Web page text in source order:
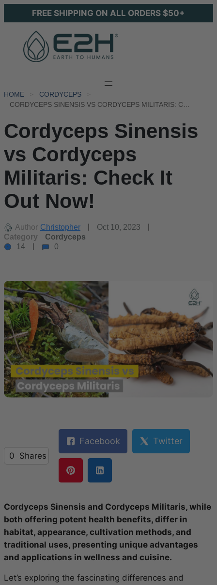
FREE SHIPPING ON ALL ORDERS $50+
HOME
CORDYCEPS
Cordyceps Sinensis
vs Cordyceps
Militaris: Check It
Out Now!
Author Christopher
Oct 10, 2023
Category
Cordyceps
14
0
0 Shares
Facebook Twitter
Cordyceps Sinensis and Cordyceps Militaris, while
both offering potent health benefits, differ in
habitat, appearance, cultivation methods, and
traditional uses, presenting unique advantages
and applications in wellness and cuisine.
Let’s exploring the fascinating differences and